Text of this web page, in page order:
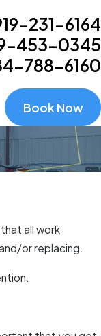
231-6164
453-0345
788-6160
Book Now
all work
or replacing.